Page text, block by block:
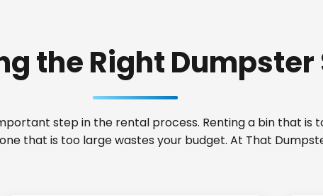
the Right Dumpster
step in the rental process. Renting a bin that is
that is too large wastes your budget. At That